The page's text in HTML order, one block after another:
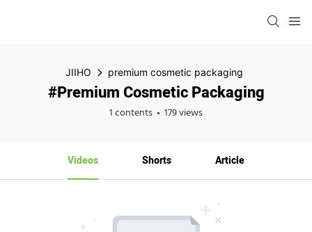
JIIHO premium cosmetic packaging
#premium Cosmetic Packaging
1 contents 179 views
Videos Shorts Article